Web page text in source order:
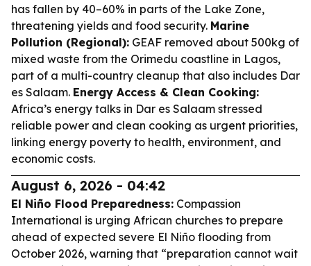
has fallen by 40–60% in parts of the Lake Zone,
threatening yields and food security. Marine
Pollution (Regional): GEAF removed about 500kg of
mixed waste from the Orimedu coastline in Lagos,
part of a multi-country cleanup that also includes Dar
es Salaam. Energy Access & Clean Cooking:
Africa’s energy talks in Dar es Salaam stressed
reliable power and clean cooking as urgent priorities,
linking energy poverty to health, environment, and
economic costs.
August 6, 2026 - 04:42
El Niño Flood Preparedness: Compassion
International is urging African churches to prepare
ahead of expected severe El Niño flooding from
October 2026, warning that “preparation cannot wait